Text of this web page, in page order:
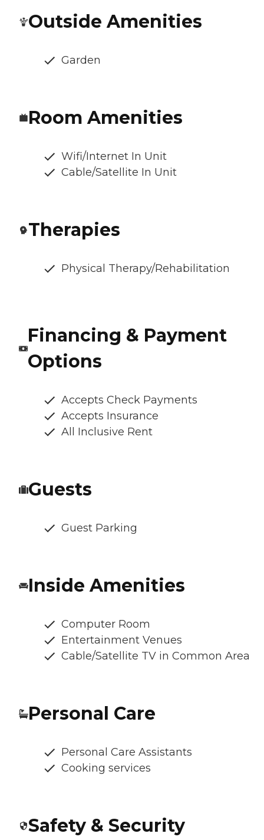
Outside Amenities
Garden
Room Amenities
Wifi/Internet In Unit
Cable/Satellite In Unit
Therapies
Physical Therapy/Rehabilitation
Financing & Payment
Options
Accepts Check Payments
Accepts Insurance
All Inclusive Rent
Guests
Guest Parking
Inside Amenities
Computer Room
Entertainment Venues
Cable/Satellite TV in Common Area
Personal Care
Personal Care Assistants
Cooking services
Safety & Security